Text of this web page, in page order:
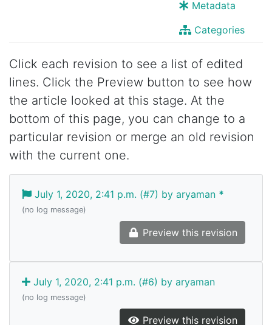
Metadata
Categories
Click each revision to see a list of edited
lines. Click the Preview button to see how
the article looked at this stage. At the
bottom of this page, you can change to a
particular revision or merge an old revision
with the current one.
July 1, 2020, 2:41 p.m. (#7) by aryaman *
(no log message)
Preview this revision
July 1, 2020, 2:41 p.m. (#6) by aryaman
(no log message)
Preview this revision